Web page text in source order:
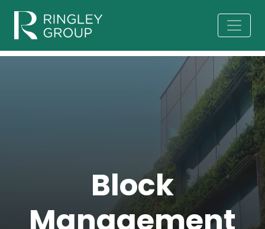
Block
Management